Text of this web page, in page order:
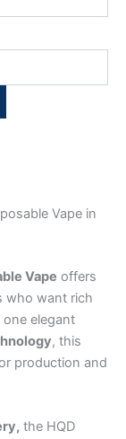
Vape in
Vape offers
who want rich
elegant
, this
production and
the HQD